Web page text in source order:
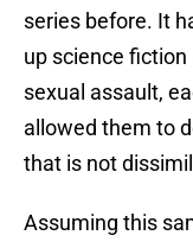
series before. It
up science
sexual assault,
allowed them to
that is not
Assuming this